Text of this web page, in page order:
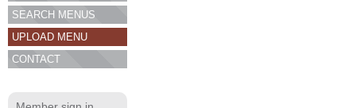
SEARCH MENUS
UPLOAD MENU
CONTACT